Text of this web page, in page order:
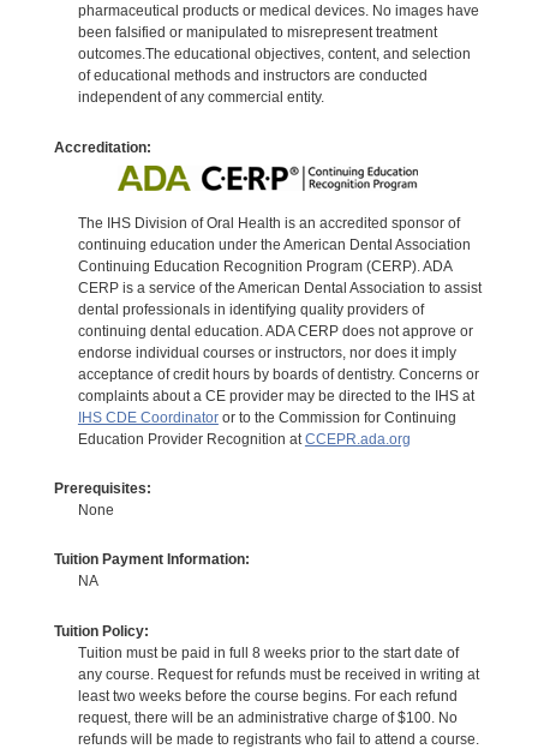
pharmaceutical products or medical devices. No images have
been falsified or manipulated to misrepresent treatment
outcomes.The educational objectives, content, and selection
of educational methods and instructors are conducted
independent of any commercial entity.
Accreditation:
The IHS Division of Oral Health is an accredited sponsor of
continuing education under the American Dental Association
Continuing Education Recognition Program (CERP). ADA
CERP is a service of the American Dental Association to assist
dental professionals in identifying quality providers of
continuing dental education. ADA CERP does not approve or
endorse individual courses or instructors, nor does it imply
acceptance of credit hours by boards of dentistry. Concerns or
complaints about a CE provider may be directed to the IHS at
IHS CDE Coordinatoror to the Commission for Continuing
Education Provider Recognition at CCEPR.ada.org
Prerequisites:
None
Tuition Payment Information:
NA
Tuition Policy:
Tuition must be paid in full 8 weeks prior to the start date of
any course. Request for refunds must be received in writing at
least two weeks before the course begins. For each refund
request, there will be an administrative charge of $100. No
refunds will be made to registrants who fail to attend a course.